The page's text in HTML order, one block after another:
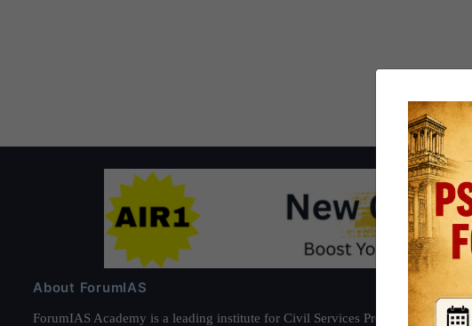
About ForumIAS
ForumIAS Academy is a leading institute for Civil Services Preparation